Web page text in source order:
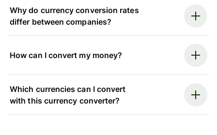
Why do currency conversion rates
differ between companies?
How can I convert my money?
Which currencies can I convert
with this currency converter?